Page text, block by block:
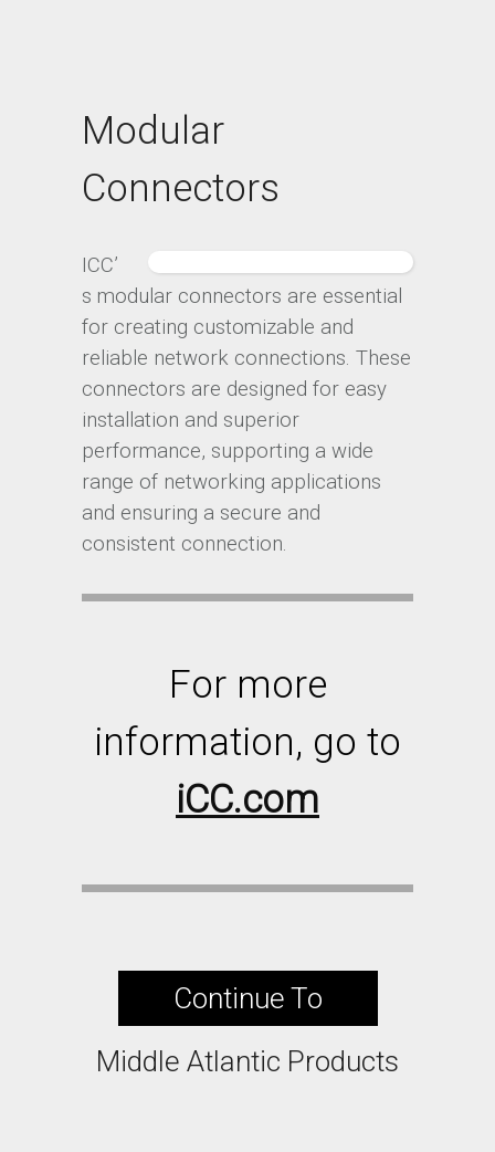
Modular
Connectors
ICC’
s modular connectors are essential
for creating customizable and
reliable network connections. These
connectors are designed for easy
installation and superior
performance, supporting a wide
range of networking applications
and ensuring a secure and
consistent connection.
For more
information, go to
iCC.com
Continue To
Middle Atlantic Products